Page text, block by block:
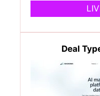
Deal